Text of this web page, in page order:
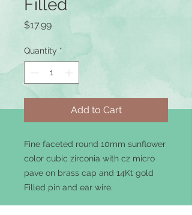
Filled
$17.99Price
Quantity *
Add to Cart
Fine faceted round 10mm sunflower
color cubic zirconia with cz micro
pave on brass cap and 14Kt gold
Filled pin and ear wire.